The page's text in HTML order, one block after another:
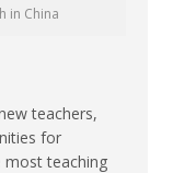
in China
teachers,
for
most teaching